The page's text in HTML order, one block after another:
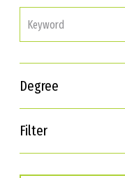
Degree
Filter
Interests
Career Goals